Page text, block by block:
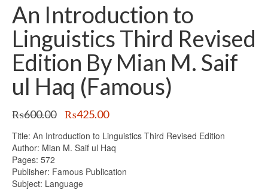
An Introduction to
Linguistics Third Revised
Edition By Mian M. Saif
ul Haq (Famous)
₨600.00
Original
was:
₨600.00.
₨425.00Current
is:
₨425.00.
Title: An Introduction to Linguistics Third Revised Edition
Author: Mian M. Saif ul Haq
Pages: 572
Publisher: Famous Publication
Subject: Language